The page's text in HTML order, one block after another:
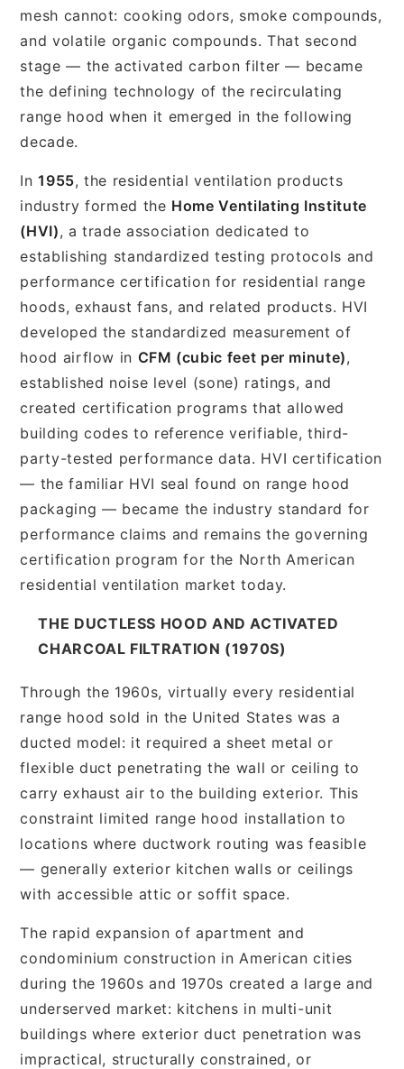
mesh cannot: cooking odors, smoke compounds,
and volatile organic compounds. That second
stage — the activated carbon filter — became
the defining technology of the recirculating
range hood when it emerged in the following
decade.
In1955, the residential ventilation products
industry formed the Home Ventilating Institute
(HVI), a trade association dedicated to
establishing standardized testing protocols and
performance certification for residential range
hoods, exhaust fans, and related products. HVI
developed the standardized measurement of
hood airflow in CFM (cubic feet per minute),
established noise level (sone) ratings, and
created certification programs that allowed
building codes to reference verifiable, third-
party-tested performance data. HVI certification
— the familiar HVI seal found on range hood
packaging — became the industry standard for
performance claims and remains the governing
certification program for the North American
residential ventilation market today.
THE DUCTLESS HOOD AND ACTIVATED
CHARCOAL FILTRATION (1970S)
Through the 1960s, virtually every residential
range hood sold in the United States was a
ducted model: it required a sheet metal or
flexible duct penetrating the wall or ceiling to
carry exhaust air to the building exterior. This
constraint limited range hood installation to
locations where ductwork routing was feasible
— generally exterior kitchen walls or ceilings
with accessible attic or soffit space.
The rapid expansion of apartment and
condominium construction in American cities
during the 1960s and 1970s created a large and
underserved market: kitchens in multi-unit
buildings where exterior duct penetration was
impractical, structurally constrained, or